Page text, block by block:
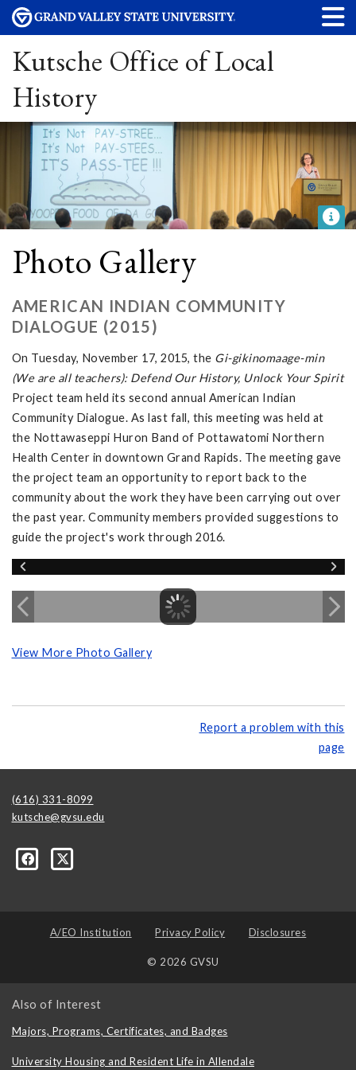
Kutsche Office of Local
History
Photo Gallery
AMERICAN INDIAN COMMUNITY
DIALOGUE (2015)
On Tuesday, November 17, 2015, the Gi-gikinomaage-min
(We are all teachers): Defend Our History, Unlock Your Spirit
Project team held its second annual American Indian
Community Dialogue. As last fall, this meeting was held at
the Nottawaseppi Huron Band of Pottawatomi Northern
Health Center in downtown Grand Rapids. The meeting gave
the project team an opportunity to report back to the
community about the work they have been carrying out over
the past year. Community members provided suggestions to
guide the project's work through 2016.
View More Photo Gallery
Report a problem with this
page
(616) 331-8099
kutsche@gvsu.edu
A/EO Institution Privacy Policy Disclosures
© 2026 GVSU
Also of Interest
Majors, Programs, Certificates, and Badges
University Housing and Resident Life in Allendale